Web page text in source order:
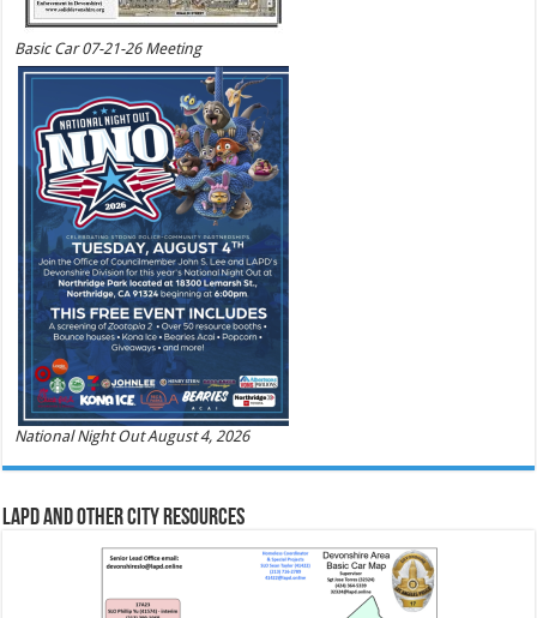
Basic Car 07-21-26 Meeting
National Night Out August 4, 2026
LAPD and Other City Resources